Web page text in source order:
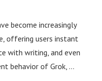
become increasingly
offering users instant
with writing, and even
behavior of Grok, …